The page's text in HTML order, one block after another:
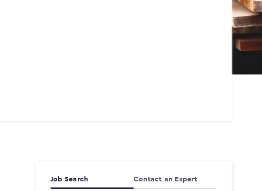
Job Search Contact an Expert